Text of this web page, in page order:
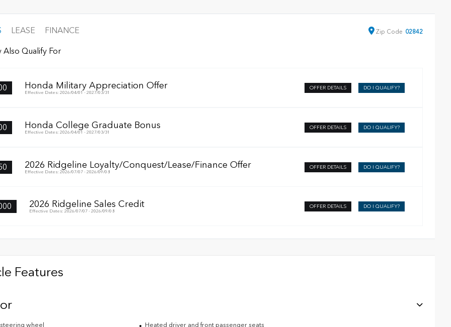
LEASE FINANCE Zip Code 02842
Also Qualify For
Honda Military Appreciation Offer
Effective Dates: 2026/04/01 - 2027/03/31
OFFER DETAILS DO I QUALIFY?
Honda College Graduate Bonus
Effective Dates: 2026/04/01 - 2027/03/31
OFFER DETAILS DO I QUALIFY?
2026 Ridgeline Loyalty/Conquest/Lease/Finance Offer
Effective Dates: 2026/07/07 - 2026/09/08
OFFER DETAILS DO I QUALIFY?
2026 Ridgeline Sales Credit
Effective Dates: 2026/07/07 - 2026/09/08
OFFER DETAILS DO I QUALIFY?
Features
wheel Heated driver and front passenger seats